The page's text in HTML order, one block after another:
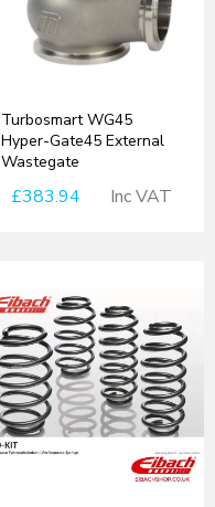
Turbosmart WG45
Hyper-Gate45 External
Wastegate
£383.94 Inc VAT